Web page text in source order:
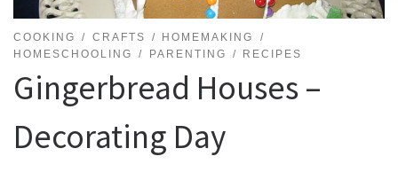
COOKING CRAFTS
HOMEMAKING
HOMESCHOOLING
PARENTING RECIPES
Gingerbread Houses –
Decorating Day